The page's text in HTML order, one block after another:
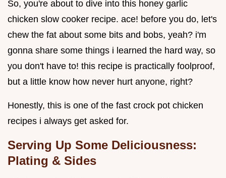
So, you're about to dive into this honey garlic
chicken slow cooker recipe. ace! before you do, let's
chew the fat about some bits and bobs, yeah? i'm
gonna share some things i learned the hard way, so
you don't have to! this recipe is practically foolproof,
but a little know how never hurt anyone, right?
Honestly, this is one of the fast crock pot chicken
recipes i always get asked for.
Serving Up Some Deliciousness:
Plating & Sides